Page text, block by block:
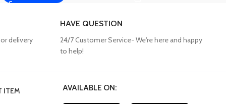
delivery
HAVE QUESTION
24/7 Customer Service- We're here and happy
to help!
ITEM
AVAILABLE ON: